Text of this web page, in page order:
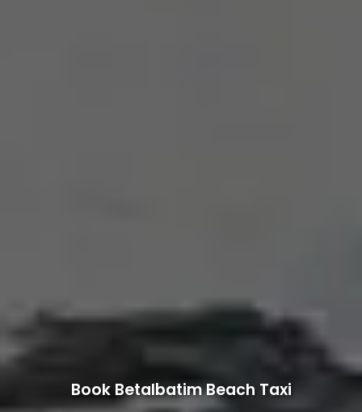
Book Betalbatim Beach Taxi